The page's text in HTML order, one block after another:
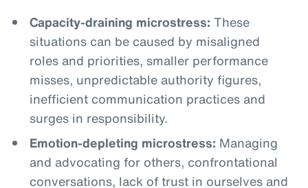
Capacity-draining microstress: These
situations can be caused by misaligned
roles and priorities, smaller performance
misses, unpredictable authority figures,
inefficient communication practices and
surges in responsibility.
Emotion-depleting microstress: Managing
and advocating for others, confrontational
conversations, lack of trust in ourselves and